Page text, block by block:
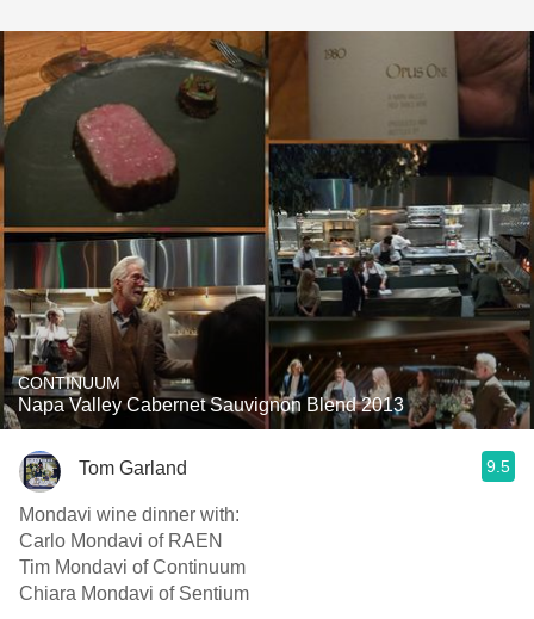
CONTINUUM
Napa Valley Cabernet Sauvignon Blend 2013
Tom Garland 9.5
Mondavi wine dinner with:
Carlo Mondavi of RAEN
Tim Mondavi of Continuum
Chiara Mondavi of Sentium